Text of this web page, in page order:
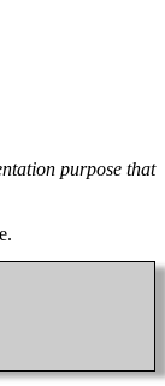
purpose that